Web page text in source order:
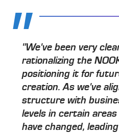
"We've been very
rationalizing the
positioning it for
creation. As we've
structure with
levels in certain
have changed,